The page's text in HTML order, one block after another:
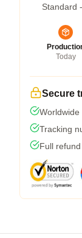
Standard
Today
Secure
Tracking
Full